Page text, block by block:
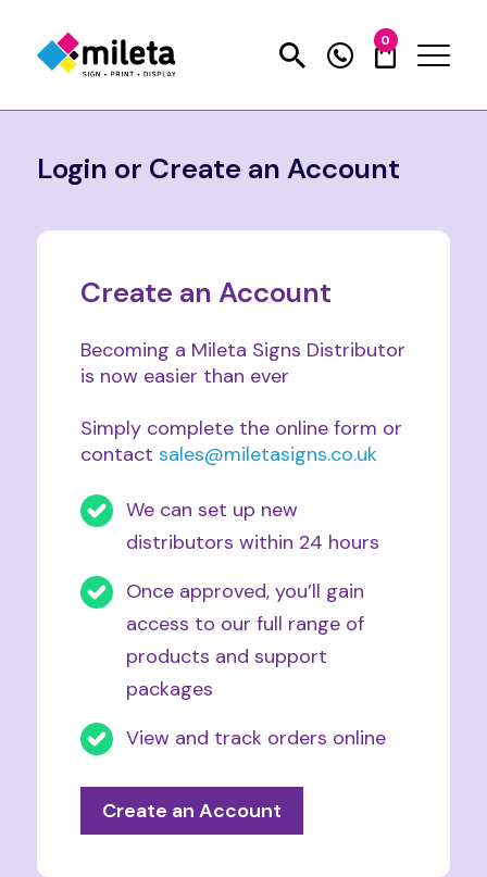
0
Login or Create an Account
Create an Account
Becoming a Mileta Signs Distributor
is now easier than ever
Simply complete the online form or
contact sales@miletasigns.co.uk
We can set up new
distributors within 24 hours
Once approved, you’ll gain
access to our full range of
products and support
packages
View and track orders online
Create an Account